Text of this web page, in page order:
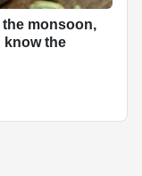
monsoon,
know the